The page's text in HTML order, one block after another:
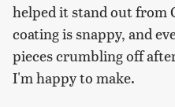
helped it stand out from
coating is snappy, and
pieces crumbling off
I'm happy to make.